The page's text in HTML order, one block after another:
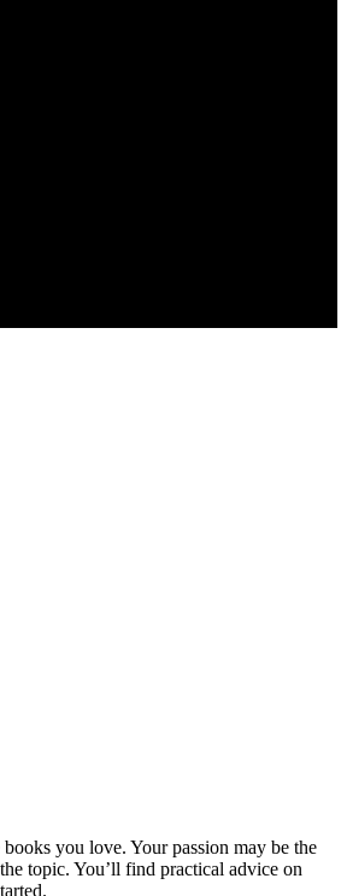
you love. Your passion may be the
topic. You’ll find practical advice on